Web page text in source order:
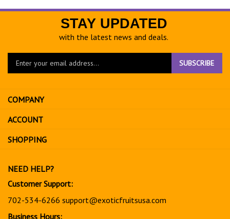
STAY UPDATED
with the latest news and deals.
Enter
to
sign
up
for
SUBSCRIBE
COMPANY
ACCOUNT
SHOPPING
NEED HELP?
Customer Support:
702-534-6266 support@exoticfruitsusa.com
Business Hours: